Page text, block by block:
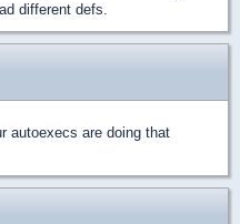
different defs.
autoexecs are doing that